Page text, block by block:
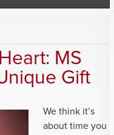
MS
Gift
We think it’s
about time you